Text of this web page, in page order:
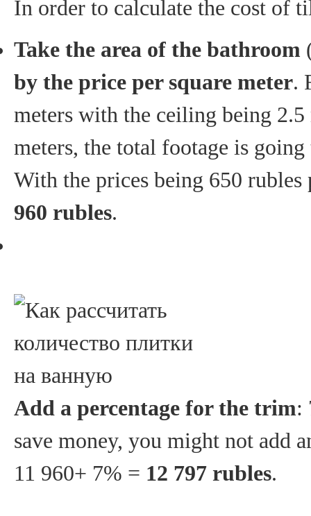
In order to calculate the cost of
Take the area of the bathroom
by the price per square meter.
meters with the ceiling being
meters, the total footage is
With the prices being 650
960 rubles.
Add a percentage for the trim:
save money, you might not add
11 960+ 7% = 12 797 rubles.